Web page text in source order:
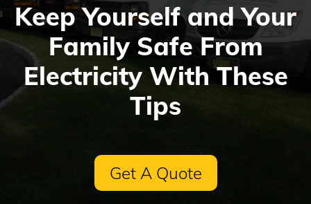
Keep Yourself and Your
Family Safe From
Electricity With These
Tips
Get A Quote